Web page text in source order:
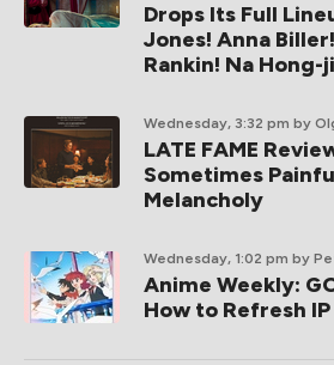
Drops Its Full
Jones! Anna
Rankin! Na Hong-
Wednesday, 3:32 pm by
LATE FAME
Sometimes
Melancholy
Wednesday, 1:02 pm by
Anime Weekly:
How to Refresh IP